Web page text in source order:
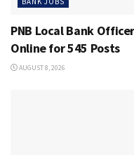
PNB Local Bank
Online for 545 Posts
AUGUST 8, 2026